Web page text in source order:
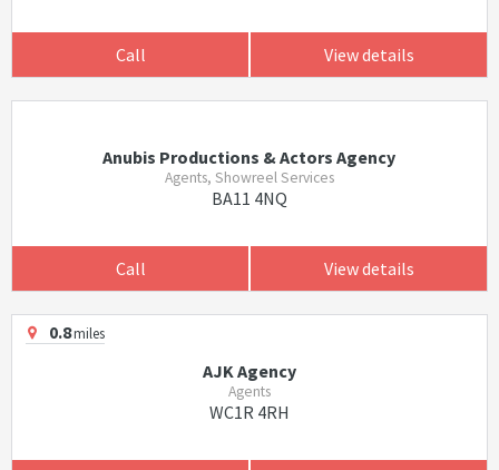
Call View details
Anubis Productions & Actors Agency
Agents, Showreel Services
BA11 4NQ
Call View details
0.8miles
AJK Agency
Agents
WC1R 4RH